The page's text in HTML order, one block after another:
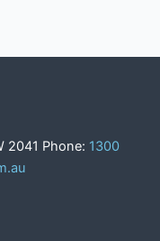
2041 Phone: 1300